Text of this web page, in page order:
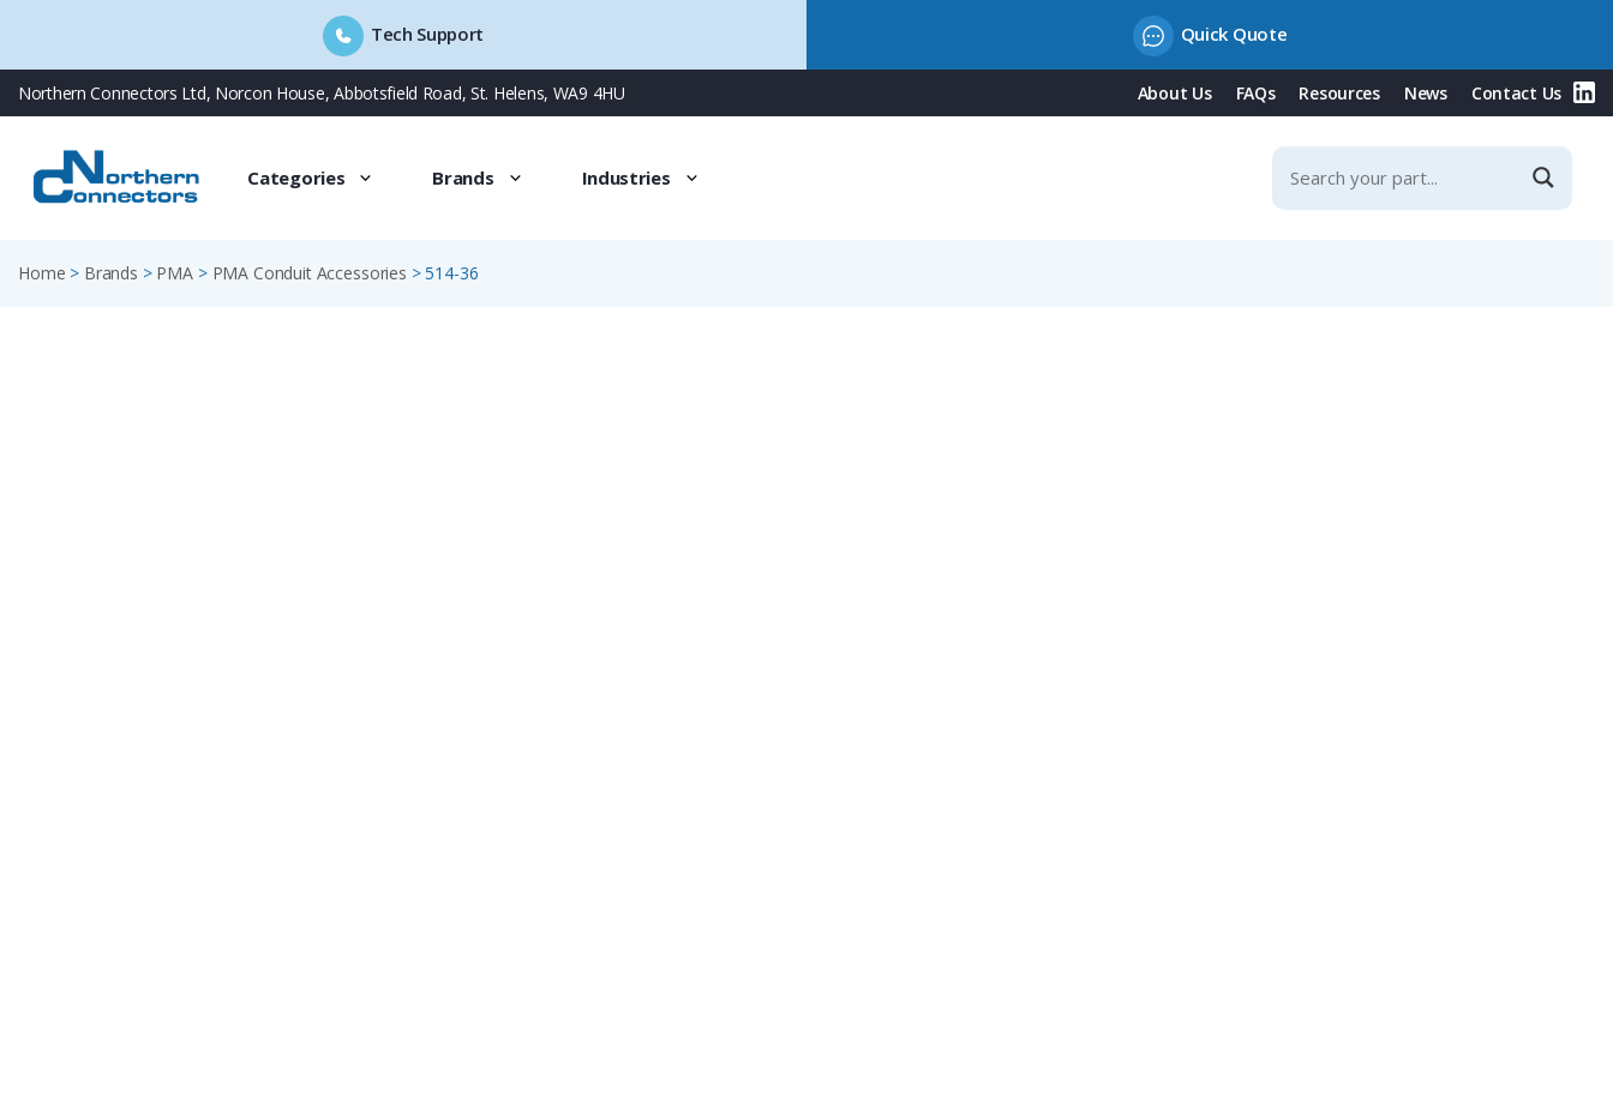
Tech Support Quick Quote
Skip
to
content
Northern Connectors Ltd, Norcon House, Abbotsfield Road, St. Helens, WA9 4HU About Us FAQs Resources News Contact Us
Categories Brands Industries
Home > Brands > PMA > PMA Conduit Accessories >514-36